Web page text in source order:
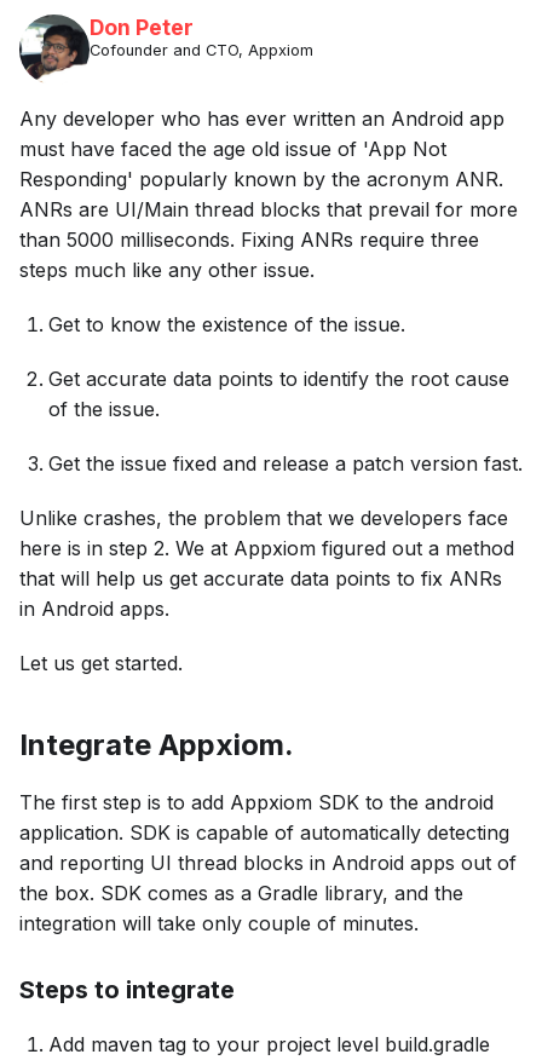
Don Peter
Cofounder and CTO, Appxiom
Any developer who has ever written an Android app
must have faced the age old issue of 'App Not
Responding' popularly known by the acronym ANR.
ANRs are UI/Main thread blocks that prevail for more
than 5000 milliseconds. Fixing ANRs require three
steps much like any other issue.
Get to know the existence of the issue.
Get accurate data points to identify the root cause
of the issue.
Get the issue fixed and release a patch version fast.
Unlike crashes, the problem that we developers face
here is in step 2. We at Appxiom figured out a method
that will help us get accurate data points to fix ANRs
in Android apps.
Let us get started.
Integrate Appxiom.
The first step is to add Appxiom SDK to the android
application. SDK is capable of automatically detecting
and reporting UI thread blocks in Android apps out of
the box. SDK comes as a Gradle library, and the
integration will take only couple of minutes.
Steps to integrate
Add maven tag to your project level build.gradle